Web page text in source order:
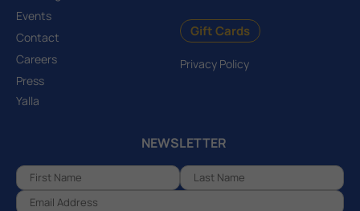
Events
Contact
Careers
Press
Yalla
Gift Cards
Privacy Policy
NEWSLETTER